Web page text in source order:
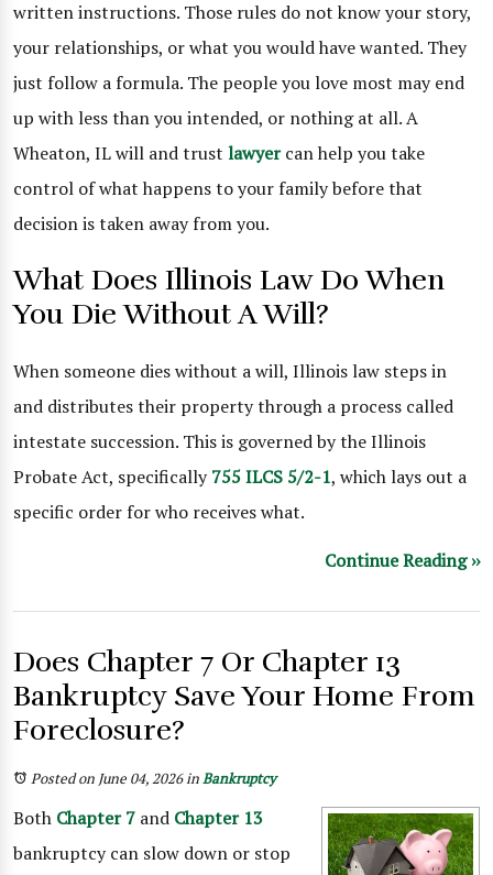
written instructions. Those rules do not know your story,
your relationships, or what you would have wanted. They
just follow a formula. The people you love most may end
up with less than you intended, or nothing at all. A
Wheaton, IL will and trust lawyercan help you take
control of what happens to your family before that
decision is taken away from you.
What Does Illinois Law Do When
You Die Without A Will?
When someone dies without a will, Illinois law steps in
and distributes their property through a process called
intestate succession. This is governed by the Illinois
Probate Act, specifically755 ILCS 5/2-1, which lays out a
specific order for who receives what.
Continue Reading ››
Does Chapter 7 Or Chapter 13
Bankruptcy Save Your Home From
Foreclosure?
Posted on June 04, 2026inBankruptcy
Both Chapter 7 and Chapter 13
bankruptcy can slow down or stop